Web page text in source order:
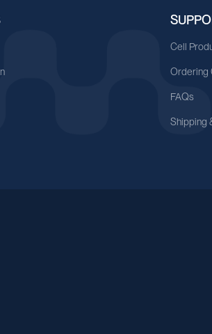
Cell
Ordering
FAQs
Shipping